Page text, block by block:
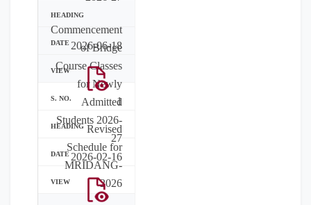
Commencement
of Bridge
Course Classes
for Newly
Admitted
Students 2026-
27
2026-06-18
1
Revised
Schedule for
MRIDANG-
2026
2026-02-16